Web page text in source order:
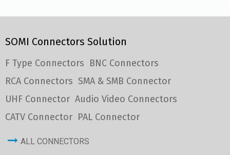
SOMI Connectors Solution
F Type Connectors BNC Connectors
RCA Connectors SMA & SMB Connector
UHF Connector Audio Video Connectors
CATV Connector PAL Connector
ALL CONNECTORS